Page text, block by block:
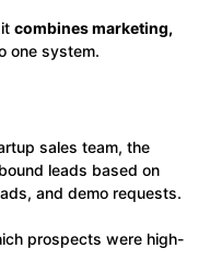
combines marketing,
one system.
sales team, the
leads based on
and demo requests.
prospects were high-